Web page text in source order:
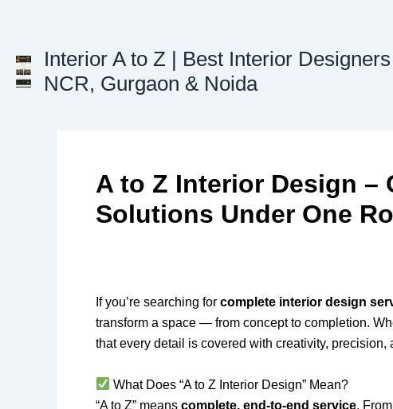
Interior A to Z | Best Interior
NCR, Gurgaon & Noida
A to Z Interior Design –
Solutions Under One
If you’re searching for complete interior design
transform a space — from concept to completion.
that every detail is covered with creativity, precision,
What Does “A to Z Interior Design” Mean?
“A to Z” means complete, end-to-end service.